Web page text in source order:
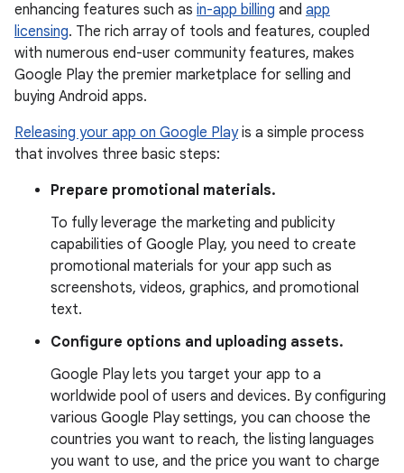
enhancing features such as in-app billing and app
licensing. The rich array of tools and features, coupled
with numerous end-user community features, makes
Google Play the premier marketplace for selling and
buying Android apps.
Releasing your app on Google Playis a simple process
that involves three basic steps:
Prepare promotional materials.
To fully leverage the marketing and publicity
capabilities of Google Play, you need to create
promotional materials for your app such as
screenshots, videos, graphics, and promotional
text.
Configure options and uploading assets.
Google Play lets you target your app to a
worldwide pool of users and devices. By configuring
various Google Play settings, you can choose the
countries you want to reach, the listing languages
you want to use, and the price you want to charge